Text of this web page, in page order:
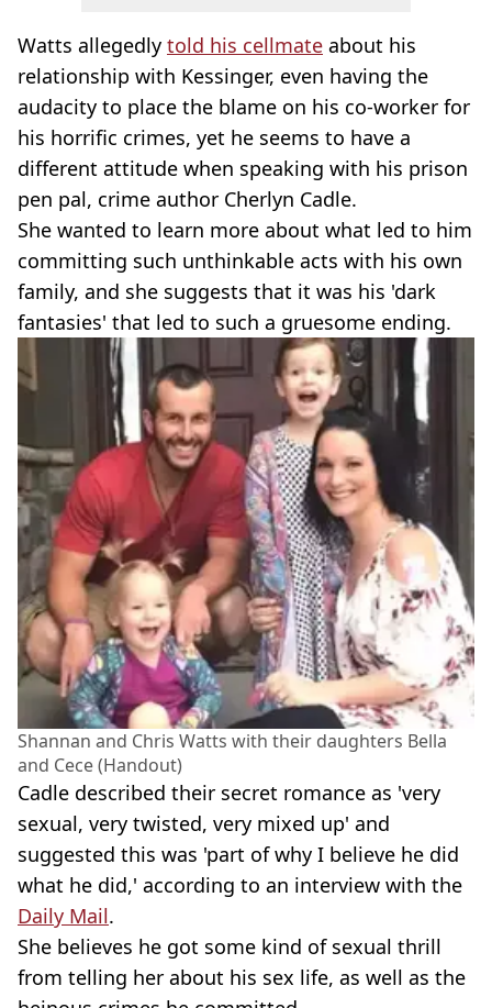
Watts allegedly told his cellmate about his
relationship with Kessinger, even having the
audacity to place the blame on his co-worker for
his horrific crimes, yet he seems to have a
different attitude when speaking with his prison
pen pal, crime author Cherlyn Cadle.
She wanted to learn more about what led to him
committing such unthinkable acts with his own
family, and she suggests that it was his 'dark
fantasies' that led to such a gruesome ending.
Shannan and Chris Watts with their daughters Bella
and Cece (Handout)
Cadle described their secret romance as 'very
sexual, very twisted, very mixed up' and
suggested this was 'part of why I believe he did
what he did,' according to an interview with the
Daily Mail.
She believes he got some kind of sexual thrill
from telling her about his sex life, as well as the